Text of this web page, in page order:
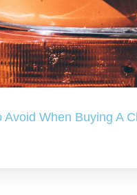
Avoid When Buying A